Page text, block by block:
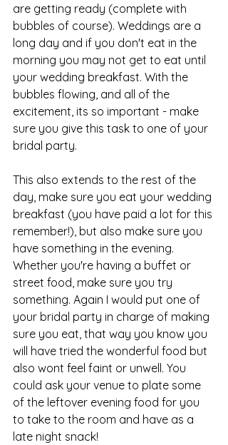
are getting ready (complete with
bubbles of course). Weddings are a
long day and if you don't eat in the
morning you may not get to eat until
your wedding breakfast. With the
bubbles flowing, and all of the
excitement, its so important - make
sure you give this task to one of your
bridal party.
This also extends to the rest of the
day, make sure you eat your wedding
breakfast (you have paid a lot for this
remember!), but also make sure you
have something in the evening.
Whether you're having a buffet or
street food, make sure you try
something. Again I would put one of
your bridal party in charge of making
sure you eat, that way you know you
will have tried the wonderful food but
also wont feel faint or unwell. You
could ask your venue to plate some
of the leftover evening food for you
to take to the room and have as a
late night snack!